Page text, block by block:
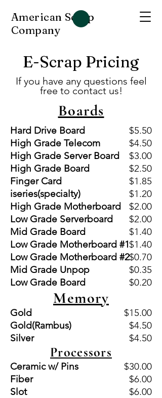
American Scrap
Company
E-Scrap Pricing
If you have any questions feel
free to contact us!
Boards
Hard Drive Board
High Grade Telecom
High Grade Server Board
High Grade Board
Finger Card
iseries(specialty)
High Grade Motherboard
$5.50
$4.50
$3.00
$2.50
$1.85
$1.20
$2.00
Low Grade Serverboard
Mid Grade Board
Low Grade Motherboard #1
Low Grade Motherboard #2
Mid Grade Unpop
Low Grade Board
$2.00
$1.40
$1.40
$0.70
$0.35
$0.20
Memory
Gold
Gold(Rambus)
Silver
$15.00
$4.50
​$4.50
Processors
Ceramic w/ Pins
Fiber
Slot
$30.00
$6.00
$6.00